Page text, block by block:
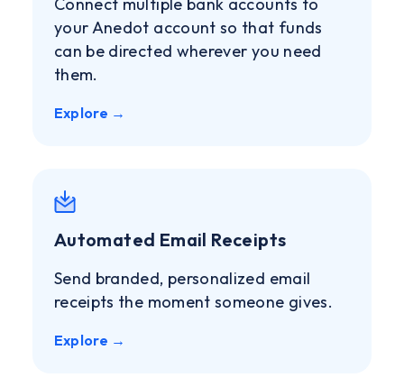
Connect multiple bank accounts to
your Anedot account so that funds
can be directed wherever you need
them.
Explore →
Automated Email Receipts
Send branded, personalized email
receipts the moment someone gives.
Explore →